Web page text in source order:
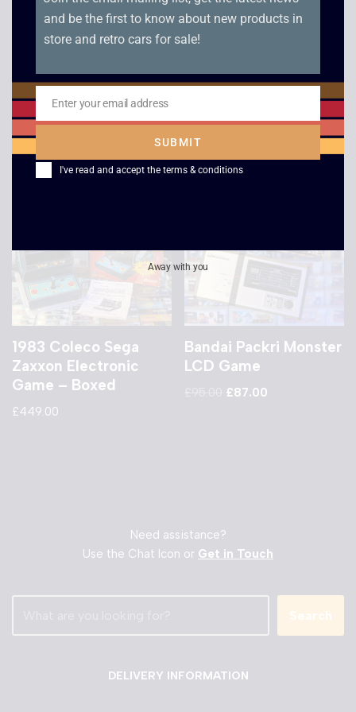
Tiger Electronics John
LCD Game – Boxed
£39.00
Grandstand Scramble
1982
1983 Coleco Sega
Zaxxon Electronic
Game – Boxed
£449.00
Sale!
Bandai Packri Monster
LCD Game
£87.00
Need assistance?
Use the Chat Icon or Get in Touch
Search
DELIVERY INFORMATION
and be the first to know about new products in
store and retro cars for sale!
Email
Enter your email address
SUBMIT
I've read and accept the terms & conditions
Away with you